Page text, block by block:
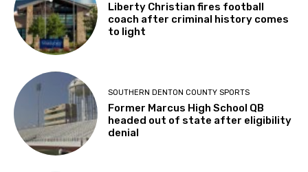
Liberty Christian fires football
coach after criminal history comes
to light
SOUTHERN DENTON COUNTY SPORTS
Former Marcus High School QB
headed out of state after eligibility
denial